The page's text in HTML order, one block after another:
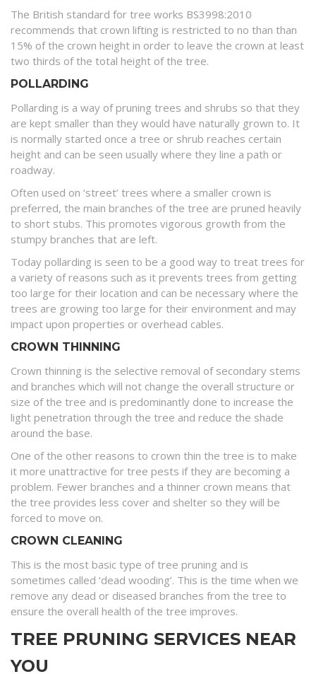
The British standard for tree works BS3998:2010
recommends that crown lifting is restricted to no than than
15% of the crown height in order to leave the crown at least
two thirds of the total height of the tree.
POLLARDING
Pollarding is a way of pruning trees and shrubs so that they
are kept smaller than they would have naturally grown to. It
is normally started once a tree or shrub reaches certain
height and can be seen usually where they line a path or
roadway.
Often used on ‘street’ trees where a smaller crown is
preferred, the main branches of the tree are pruned heavily
to short stubs. This promotes vigorous growth from the
stumpy branches that are left.
Today pollarding is seen to be a good way to treat trees for
a variety of reasons such as it prevents trees from getting
too large for their location and can be necessary where the
trees are growing too large for their environment and may
impact upon properties or overhead cables.
CROWN THINNING
Crown thinning is the selective removal of secondary stems
and branches which will not change the overall structure or
size of the tree and is predominantly done to increase the
light penetration through the tree and reduce the shade
around the base.
One of the other reasons to crown thin the tree is to make
it more unattractive for tree pests if they are becoming a
problem. Fewer branches and a thinner crown means that
the tree provides less cover and shelter so they will be
forced to move on.
CROWN CLEANING
This is the most basic type of tree pruning and is
sometimes called ‘dead wooding’. This is the time when we
remove any dead or diseased branches from the tree to
ensure the overall health of the tree improves.
TREE PRUNING SERVICES NEAR
YOU